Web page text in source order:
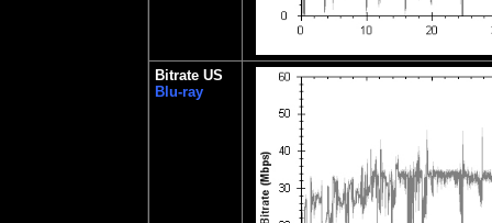
Bitrate US
Blu-ray